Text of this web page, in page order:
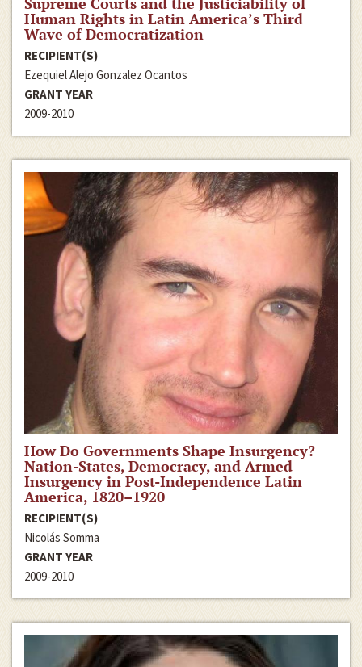
Human Rights in Latin America’s Third
Wave of Democratization
RECIPIENT(S)
Ezequiel Alejo Gonzalez Ocantos
GRANT YEAR
2009-2010
How Do Governments Shape Insurgency?
Nation-States, Democracy, and Armed
Insurgency in Post-Independence Latin
America, 1820–1920
RECIPIENT(S)
Nicolás Somma
GRANT YEAR
2009-2010